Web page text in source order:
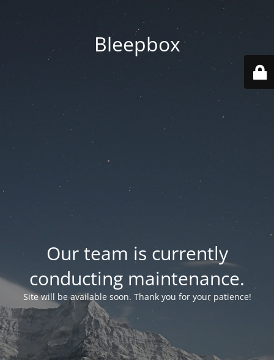
Bleepbox
Our team is currently
conducting maintenance.
Site will be available soon. Thank you for your patience!